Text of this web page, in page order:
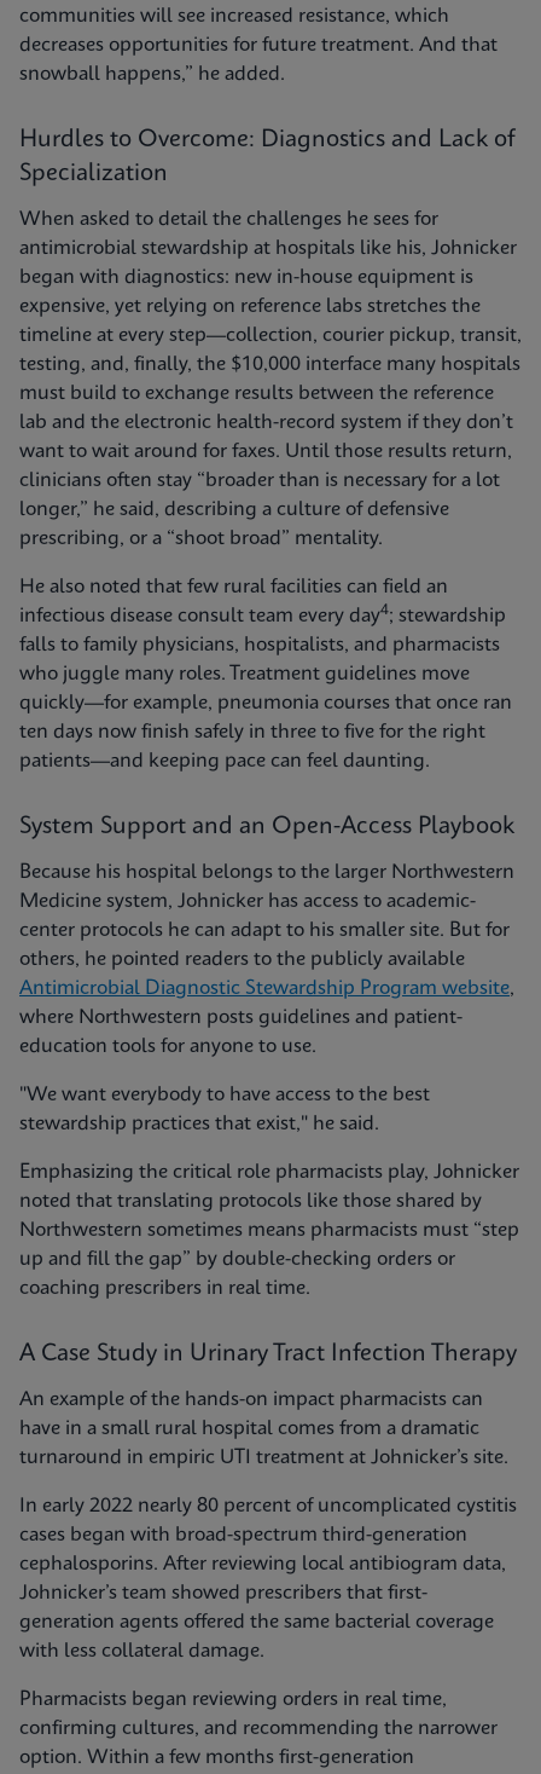
communities will see increased resistance, which
decreases opportunities for future treatment. And that
snowball happens,” he added.
Hurdles to Overcome: Diagnostics and Lack of
Specialization
When asked to detail the challenges he sees for
antimicrobial stewardship at hospitals like his, Johnicker
began with diagnostics: new in-house equipment is
expensive, yet relying on reference labs stretches the
timeline at every step—collection, courier pickup, transit,
testing, and, finally, the $10,000 interface many hospitals
must build to exchange results between the reference
lab and the electronic health-record system if they don’t
want to wait around for faxes. Until those results return,
clinicians often stay “broader than is necessary for a lot
longer,” he said, describing a culture of defensive
prescribing, or a “shoot broad” mentality.
He also noted that few rural facilities can field an
infectious disease consult team every day4; stewardship
falls to family physicians, hospitalists, and pharmacists
who juggle many roles. Treatment guidelines move
quickly—for example, pneumonia courses that once ran
ten days now finish safely in three to five for the right
patients—and keeping pace can feel daunting.
System Support and an Open-Access Playbook
Because his hospital belongs to the larger Northwestern
Medicine system, Johnicker has access to academic-
center protocols he can adapt to his smaller site. But for
others, he pointed readers to the publicly available
Antimicrobial Diagnostic Stewardship Program website,
where Northwestern posts guidelines and patient-
education tools for anyone to use.
"We want everybody to have access to the best
stewardship practices that exist," he said.
Emphasizing the critical role pharmacists play, Johnicker
noted that translating protocols like those shared by
Northwestern sometimes means pharmacists must “step
up and fill the gap” by double-checking orders or
coaching prescribers in real time.
A Case Study in Urinary Tract Infection Therapy
An example of the hands-on impact pharmacists can
have in a small rural hospital comes from a dramatic
turnaround in empiric UTI treatment at Johnicker’s site.
In early 2022 nearly 80 percent of uncomplicated cystitis
cases began with broad-spectrum third-generation
cephalosporins. After reviewing local antibiogram data,
Johnicker’s team showed prescribers that first-
generation agents offered the same bacterial coverage
with less collateral damage.
Pharmacists began reviewing orders in real time,
confirming cultures, and recommending the narrower
option. Within a few months first-generation